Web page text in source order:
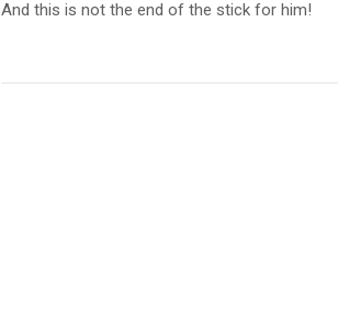
And this is not the end of the stick for him!